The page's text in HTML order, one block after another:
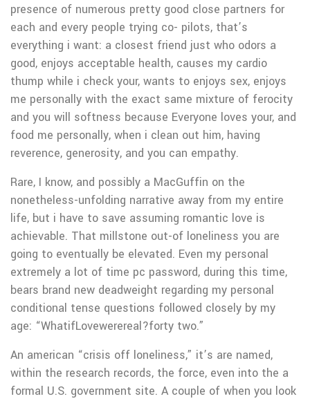
presence of numerous pretty good close partners for
each and every people trying co- pilots, that’s
everything i want: a closest friend just who odors a
good, enjoys acceptable health, causes my cardio
thump while i check your, wants to enjoys sex, enjoys
me personally with the exact same mixture of ferocity
and you will softness because Everyone loves your, and
food me personally, when i clean out him, having
reverence, generosity, and you can empathy.
Rare, I know, and possibly a MacGuffin on the
nonetheless-unfolding narrative away from my entire
life, but i have to save assuming romantic love is
achievable. That millstone out-of loneliness you are
going to eventually be elevated. Even my personal
extremely a lot of time pc password, during this time,
bears brand new deadweight regarding my personal
conditional tense questions followed closely by my
age: “WhatifLovewerereal?forty two.”
An american “crisis off loneliness,” it’s are named,
within the research records, the force, even into the a
formal U.S. government site. A couple of when you look